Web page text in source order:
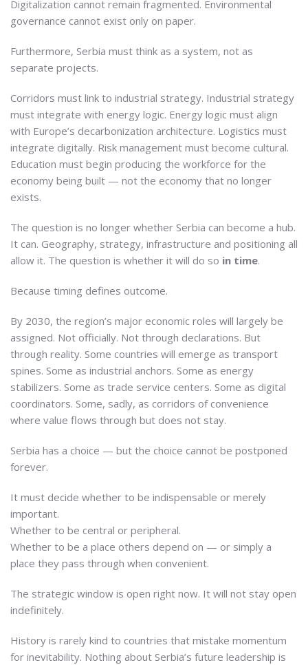
Digitalization cannot remain fragmented. Environmental
governance cannot exist only on paper.
Furthermore, Serbia must think as a system, not as
separate projects.
Corridors must link to industrial strategy. Industrial strategy
must integrate with energy logic. Energy logic must align
with Europe’s decarbonization architecture. Logistics must
integrate digitally. Risk management must become cultural.
Education must begin producing the workforce for the
economy being built — not the economy that no longer
exists.
The question is no longer whether Serbia can become a hub.
It can. Geography, strategy, infrastructure and positioning all
allow it. The question is whether it will do so in time.
Because timing defines outcome.
By 2030, the region’s major economic roles will largely be
assigned. Not officially. Not through declarations. But
through reality. Some countries will emerge as transport
spines. Some as industrial anchors. Some as energy
stabilizers. Some as trade service centers. Some as digital
coordinators. Some, sadly, as corridors of convenience
where value flows through but does not stay.
Serbia has a choice — but the choice cannot be postponed
forever.
It must decide whether to be indispensable or merely
important.
Whether to be central or peripheral.
Whether to be a place others depend on — or simply a
place they pass through when convenient.
The strategic window is open right now. It will not stay open
indefinitely.
History is rarely kind to countries that mistake momentum
for inevitability. Nothing about Serbia’s future leadership is